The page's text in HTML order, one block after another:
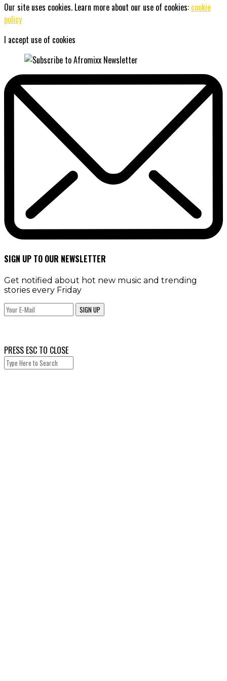
Our site uses cookies. Learn more about our use of cookies: cookie
policy
I accept use of cookies
SIGN UP TO OUR NEWSLETTER
Get notified about hot new music and trending
stories every Friday
SIGN UP
PRESS ESC TO CLOSE